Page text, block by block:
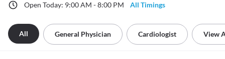
Open Today: 9:00 AM - 8:00 PM
All Timings
All General Physician Cardiologist View